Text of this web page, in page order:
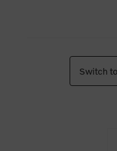
Switch